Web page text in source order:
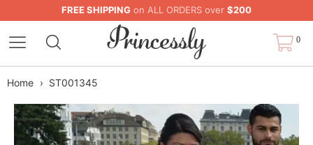
FREE SHIPPING on ALL ORDERS over $200
0
Home › ST001345